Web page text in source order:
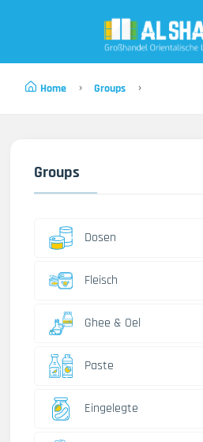
Home Groups
Groups
Dosen
Fleisch
Ghee & Oel
Paste
Eingelegte